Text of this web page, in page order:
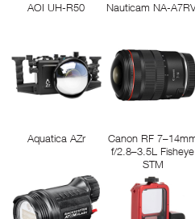
AOI UH-R50 Nauticam NA-
Aquatica AZr
Canon RF
f/2.8–3.5L Fisheye
STM